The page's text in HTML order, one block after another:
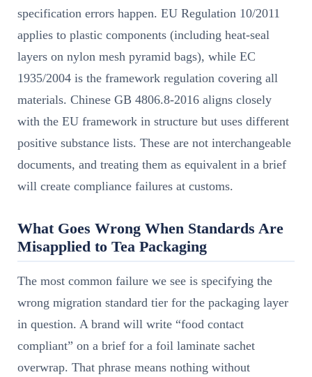
specification errors happen. EU Regulation 10/2011
applies to plastic components (including heat-seal
layers on nylon mesh pyramid bags), while EC
1935/2004 is the framework regulation covering all
materials. Chinese GB 4806.8-2016 aligns closely
with the EU framework in structure but uses different
positive substance lists. These are not interchangeable
documents, and treating them as equivalent in a brief
will create compliance failures at customs.
What Goes Wrong When Standards Are
Misapplied to Tea Packaging
The most common failure we see is specifying the
wrong migration standard tier for the packaging layer
in question. A brand will write “food contact
compliant” on a brief for a foil laminate sachet
overwrap. That phrase means nothing without